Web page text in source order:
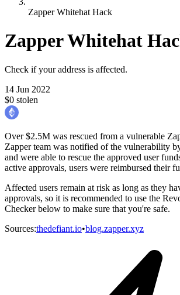
Zapper Whitehat Hack
Zapper Whitehat
Check if your address is affected.
14 Jun 2022
$0 stolen
Over $2.5M was rescued from a vulnerable
Zapper team was notified of the vulnerability
and were able to rescue the approved user
active approvals, users were reimbursed their
Affected users remain at risk as long as they
approvals, so it is recommended to use the
Checker below to make sure that you're safe.
Sources:thedefiant.io•blog.zapper.xyz